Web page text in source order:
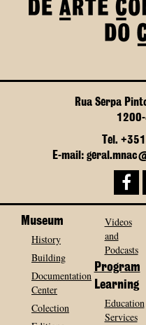
Rua Serpa
Tel.
E-mail:
Museum
History
Building
Documentation
Center
Colection
Videos
and
Podcasts
Program
Learning
Education
Services